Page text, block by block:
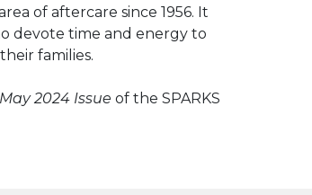
of aftercare since 1956. It
devote time and energy to
families.
May 2024 Issue of the SPARKS